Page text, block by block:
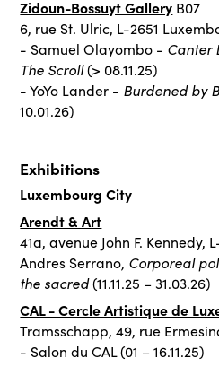
Zidoun-Bossuyt Gallery B07
6, rue St. Ulric, L-2651
- Samuel Olayombo - Canter
The Scroll(> 08.11.25)
- YoYo Lander - Burdened by
10.01.26)
Exhibitions
Luxembourg City
Arendt & Art
41a, avenue John F. Kennedy,
Andres Serrano, Corporeal
the sacred(11.11.25 – 31.03.26)
CAL - Cercle Artistique de
Tramsschapp, 49, rue
- Salon du CAL (01 – 16.11.25)